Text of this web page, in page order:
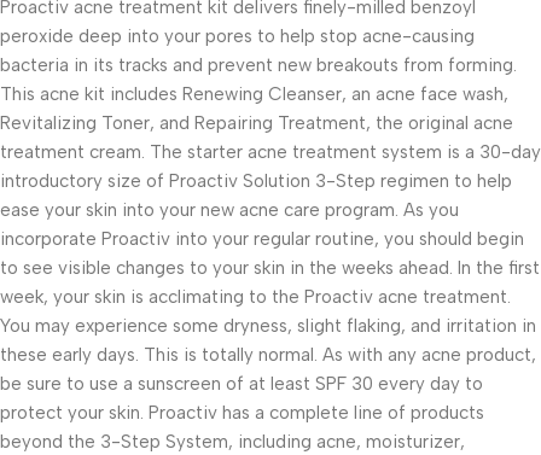
Proactiv acne treatment kit delivers finely-milled benzoyl
peroxide deep into your pores to help stop acne-causing
bacteria in its tracks and prevent new breakouts from forming.
This acne kit includes Renewing Cleanser, an acne face wash,
Revitalizing Toner, and Repairing Treatment, the original acne
treatment cream. The starter acne treatment system is a 30-day
introductory size of Proactiv Solution 3-Step regimen to help
ease your skin into your new acne care program. As you
incorporate Proactiv into your regular routine, you should begin
to see visible changes to your skin in the weeks ahead. In the first
week, your skin is acclimating to the Proactiv acne treatment.
You may experience some dryness, slight flaking, and irritation in
these early days. This is totally normal. As with any acne product,
be sure to use a sunscreen of at least SPF 30 every day to
protect your skin. Proactiv has a complete line of products
beyond the 3-Step System, including acne, moisturizer,